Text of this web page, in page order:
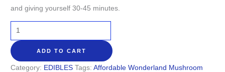
and giving yourself 30-45 minutes.
ADD TO CART
Category: EDIBLES Tags:Affordable Wonderland Mushroom